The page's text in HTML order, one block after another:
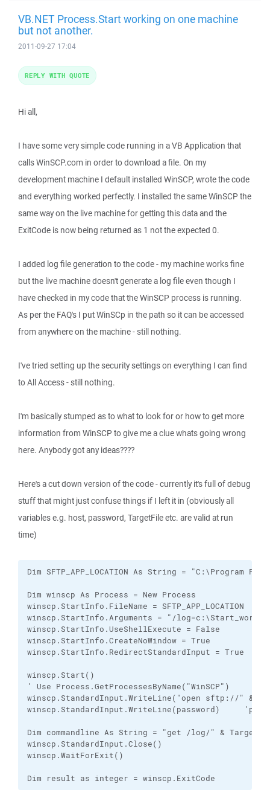
VB.NET Process.Start working on one machine
but not another.
2011-09-27 17:04
Hi all,
I have some very simple code running in a VB Application that
calls WinSCP.com in order to download a file. On my
development machine I default installed WinSCP, wrote the code
and everything worked perfectly. I installed the same WinSCP the
same way on the live machine for getting this data and the
ExitCode is now being returned as 1 not the expected 0.
I added log file generation to the code - my machine works fine
but the live machine doesn't generate a log file even though I
have checked in my code that the WinSCP process is running.
As per the FAQ's I put WinSCp in the path so it can be accessed
from anywhere on the machine - still nothing.
I've tried setting up the security settings on everything I can find
to All Access - still nothing.
I'm basically stumped as to what to look for or how to get more
information from WinSCP to give me a clue whats going wrong
here. Anybody got any ideas????
Here's a cut down version of the code - currently it's full of debug
stuff that might just confuse things if I left it in (obviously all
variables e.g. host, password, TargetFile etc. are valid at run
time)
Dim SFTP_APP_LOCATION As String = "C:\Program
Dim winscp As Process = New Process
winscp.StartInfo.FileName = SFTP_APP_LOCATION
winscp.StartInfo.Arguments = "/
winscp.StartInfo.UseShellExecute = False
winscp.StartInfo.CreateNoWindow = True
winscp.StartInfo.RedirectStandardInput = True
winscp.Start()
' Use Process.GetProcessesByName("WinSCP")
winscp.StandardInput.WriteLine("open sftp://" &
winscp.StandardInput.WriteLine(password)
Dim commandline As String = "get /log/" &
winscp.StandardInput.Close()
winscp.WaitForExit()
Dim result as integer = winscp.ExitCode
REPLY WITH QUOTE